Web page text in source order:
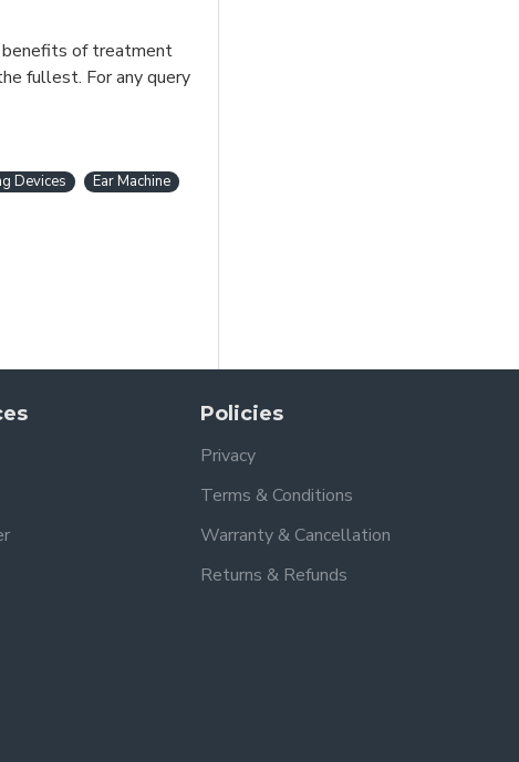
benefits of treatment
fullest. For any query
Devices
Ear Machine
Policies
Privacy
Terms & Conditions
Warranty & Cancellation
Returns & Refunds